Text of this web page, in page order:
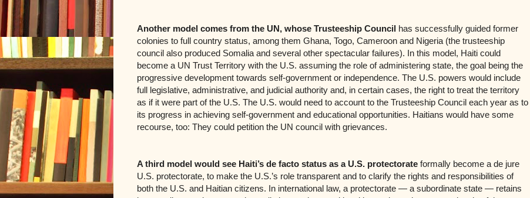
Another model comes from the UN, whose Trusteeship Council has successfully guided former
colonies to full country status, among them Ghana, Togo, Cameroon and Nigeria (the trusteeship
council also produced Somalia and several other spectacular failures). In this model, Haiti could
become a UN Trust Territory with the U.S. assuming the role of administering state, the goal being the
progressive development towards self-government or independence. The U.S. powers would include
full legislative, administrative, and judicial authority and, in certain cases, the right to treat the territory
as if it were part of the U.S. The U.S. would need to account to the Trusteeship Council each year as to
its progress in achieving self-government and educational opportunities. Haitians would have some
recourse, too: They could petition the UN council with grievances.
A third model would see Haiti’s de facto status as a U.S. protectorate formally become a de jure
U.S. protectorate, to make the U.S.’s role transparent and to clarify the rights and responsibilities of
both the U.S. and Haitian citizens. In international law, a protectorate — a subordinate state — retains